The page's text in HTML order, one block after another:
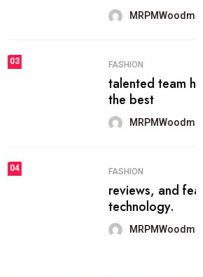
Jun 09, 2022
FASHION
talented team helps prod some of
Jun 09, 2022
FASHION
reviews, and features on about
Jun 09, 2022